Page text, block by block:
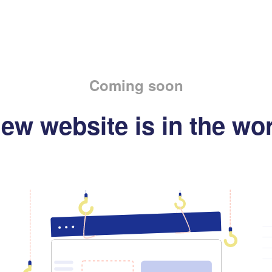
Coming soon
website is in the